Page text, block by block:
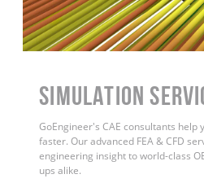
Simulation
GoEngineer's CAE consultants help
faster. Our advanced FEA & CFD
engineering insight to world-class
ups alike.